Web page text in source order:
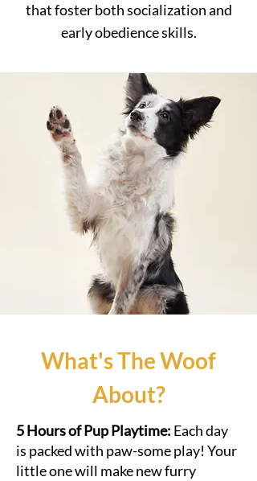
that foster both socialization and
early obedience skills.
What's The Woof
About?
​​5 Hours of Pup Playtime: Each day
is packed with paw-some play! Your
little one will make new furry